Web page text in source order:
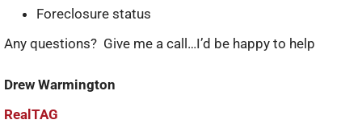
Foreclosure status
Any questions? Give me a call…I’d be happy to help!
Drew Warmington
RealTAG